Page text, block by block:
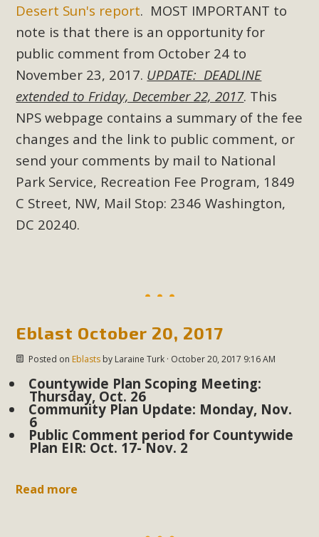
Desert Sun's report. MOST IMPORTANT to
note is that there is an opportunity for
public comment from October 24 to
November 23, 2017. UPDATE: DEADLINE
extended to Friday, December 22, 2017. This
NPS webpage contains a summary of the fee
changes and the link to public comment, or
send your comments by mail to National
Park Service, Recreation Fee Program, 1849
C Street, NW, Mail Stop: 2346 Washington,
DC 20240.
Eblast October 20, 2017
Posted on Eblastsby Laraine Turk· October 20, 2017 9:16 AM
Countywide Plan Scoping Meeting:
Thursday, Oct. 26
Community Plan Update: Monday, Nov.
6
Public Comment period for Countywide
Plan EIR: Oct. 17- Nov. 2
Read more
MBCA has submitted to the San Bernardino County
Planning Commission a letter of opposition to a proposed
5-acre self-storage project in Lucerne Valley's commercial
core. Among concerns are the inappropriate use of land
zoned for high-priority local services, the lack of related
employment opportunities, and pedestrian safety issues.
The project is in opposition to this rural and economically
disadvantaged community's stated vision and interest.
Read More
Scholarships to two Yucca Valley High School
seniors.MBCA's Conservation Scholarship is the
continuation of our commitment to educate the next
generation of conservation-conscious citizens. Kaleb Mix of
Yucca Valley High School is the recipient, planning to enroll
in an environmental studies program at the University of
California at Santa Barbara.The Women's STEAM
Scholarship (Science, Technology, Engineering, Arts, and